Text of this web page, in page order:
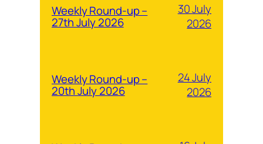
Weekly Round-up –
27th July 2026
30 July
2026
Weekly Round-up –
20th July 2026
24 July
2026